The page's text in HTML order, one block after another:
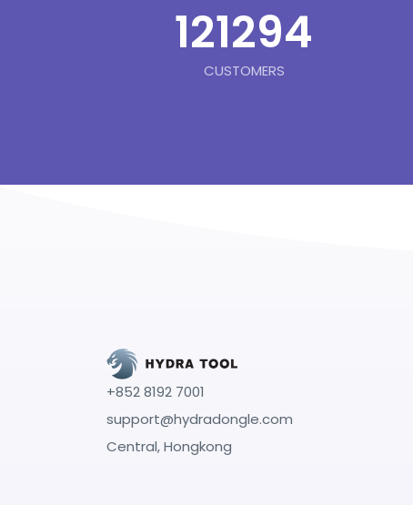
121294
CUSTOMERS
+852 8192 7001
support@hydradongle.com
Central, Hongkong